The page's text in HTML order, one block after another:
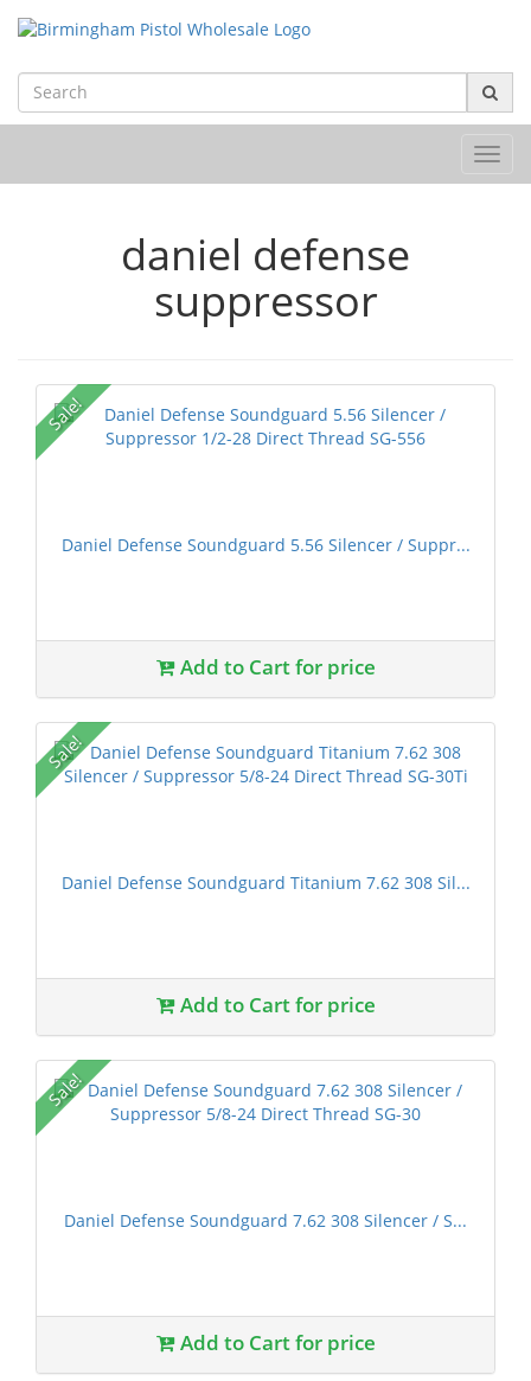
daniel defense
suppressor
Sale!
Daniel Defense Soundguard 5.56 Silencer / Suppr...
Add to Cart for price
Sale!
Daniel Defense Soundguard Titanium 7.62 308 Sil...
Add to Cart for price
Sale!
Daniel Defense Soundguard 7.62 308 Silencer / S...
Add to Cart for price